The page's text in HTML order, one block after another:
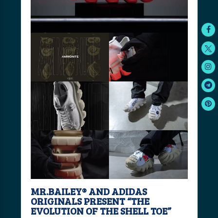
MR.BAILEY®️ AND ADIDAS
ORIGINALS PRESENT “THE
EVOLUTION OF THE SHELL TOE”